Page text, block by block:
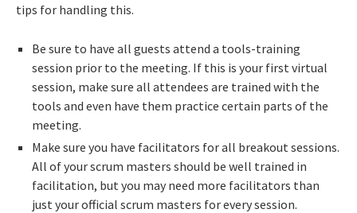
tips for handling this.
Be sure to have all guests attend a tools-training
session prior to the meeting. If this is your first virtual
session, make sure all attendees are trained with the
tools and even have them practice certain parts of the
meeting.
Make sure you have facilitators for all breakout sessions.
All of your scrum masters should be well trained in
facilitation, but you may need more facilitators than
just your official scrum masters for every session.